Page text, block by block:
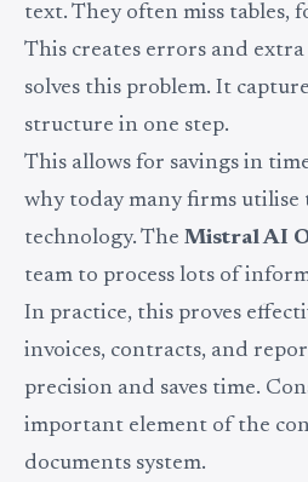
text. They often miss tables,
This creates errors and
solves this problem. It
structure in one step.
This allows for savings in
why today many firms utilise
technology. The Mistral AI
team to process lots of
In practice, this proves
invoices, contracts, and
precision and saves time.
important element of the
documents system.